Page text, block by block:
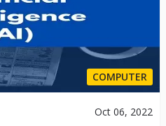
COMPUTER
Oct 06, 2022